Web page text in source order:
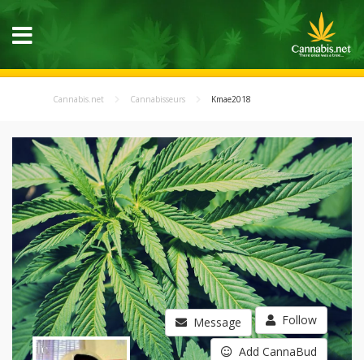
Cannabis.net Cannabisseurs Kmae2018
Message Follow
Add CannaBud